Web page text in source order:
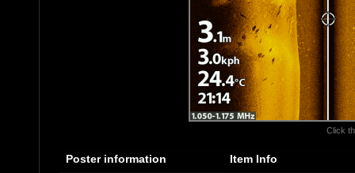
Click
Poster information Item Info